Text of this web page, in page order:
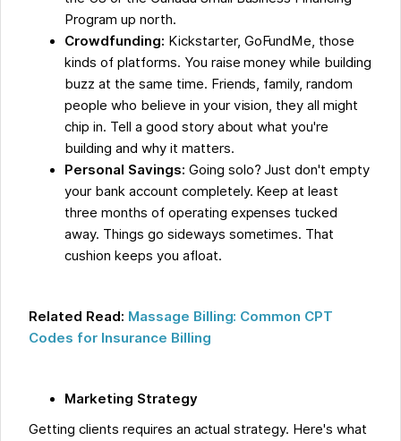
Program up north.
Crowdfunding: Kickstarter, GoFundMe, those
kinds of platforms. You raise money while building
buzz at the same time. Friends, family, random
people who believe in your vision, they all might
chip in. Tell a good story about what you're
building and why it matters.
Personal Savings: Going solo? Just don't empty
your bank account completely. Keep at least
three months of operating expenses tucked
away. Things go sideways sometimes. That
cushion keeps you afloat.
Related Read: Massage Billing: Common CPT
Codes for Insurance Billing
Marketing Strategy
Getting clients requires an actual strategy. Here's what